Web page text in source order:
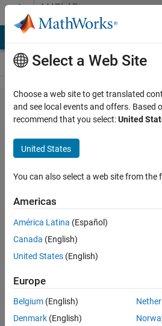
Skip to contentMATLAB
Answers
what's the
differences
between
dB/Hz and
Hz in the
Power
Spectral
Density.
30 Mar
0
Answers
Select a Web Site
Choose a web site to get translated
and see local events and offers. Based
recommend that you select:United
United States
You can also select a web site from the
Americas
América Latina (Español)
Canada (English)
United States (English)
Europe
Belgium (English)
Denmark (English)